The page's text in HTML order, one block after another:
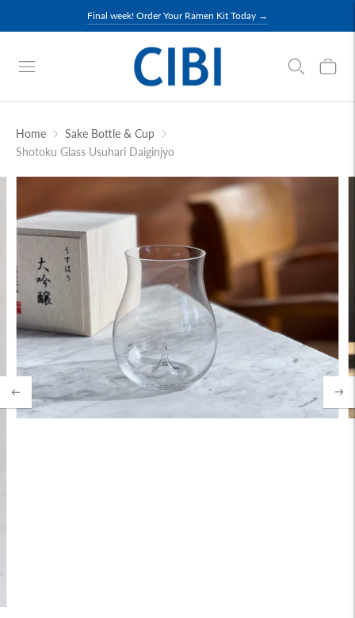
Final week! Order Your Ramen Kit Today →
Home
Sake Bottle & Cup
Shotoku Glass Usuhari Daiginjyo